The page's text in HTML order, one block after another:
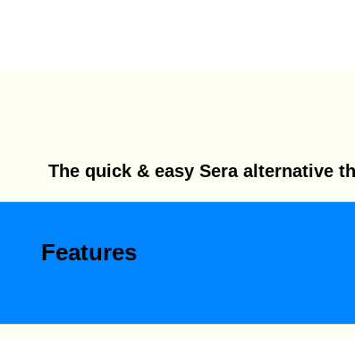
The quick & easy Sera alternative
Features